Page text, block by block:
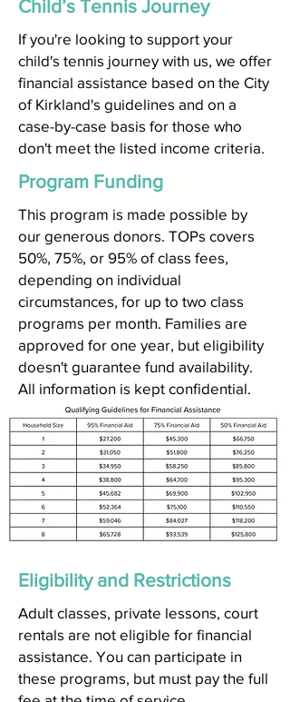
Child’s Tennis Journey
If you're looking to support your
child's tennis journey with us, we offer
financial assistance based on the City
of Kirkland's guidelines and on a
case-by-case basis for those who
don't meet the listed income criteria.
Program Funding
This program is made possible by
our generous donors. TOPs covers
50%, 75%, or 95% of class fees,
depending on individual
circumstances, for up to two class
programs per month. Families are
approved for one year, but eligibility
doesn't guarantee fund availability.
All information is kept confidential.
Eligibility and Restrictions
Adult classes, private lessons, court
rentals are not eligible for financial
assistance. You can participate in
these programs, but must pay the full